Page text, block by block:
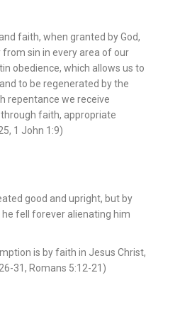
faith, when granted by God,
sin in every area of our
obedience, which allows us to
to be regenerated by the
repentance we receive
faith, appropriate
1 John 1:9)
good and upright, but by
fell forever alienating him
is by faith in Jesus Christ,
31, Romans 5:12-21)